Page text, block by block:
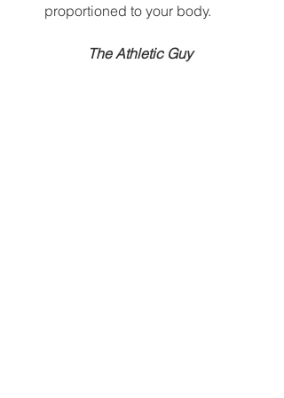
proportioned to your body.
The Athletic Guy